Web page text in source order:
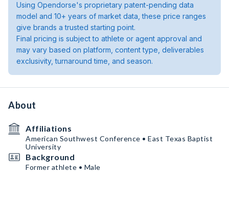
Using Opendorse's proprietary patent-pending data
model and 10+ years of market data, these price ranges
give brands a trusted starting point.
Final pricing is subject to athlete or agent approval and
may vary based on platform, content type, deliverables
exclusivity, turnaround time, and season.
About
Affiliations
American Southwest Conference • East Texas Baptist
University
Background
Former athlete • Male